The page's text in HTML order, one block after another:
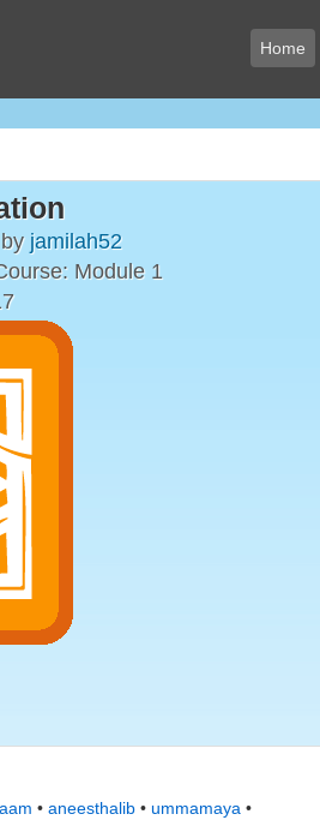
Home
jamilah52
Module 1
• aneesthalib • ummamaya •